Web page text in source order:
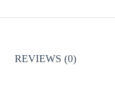
REVIEWS (0)